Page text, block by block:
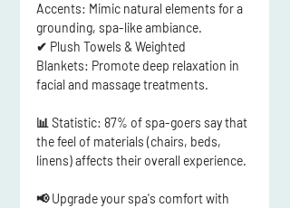
Accents: Mimic natural elements for a
grounding, spa-like ambiance.
✔ Plush Towels & Weighted
Blankets: Promote deep relaxation in
facial and massage treatments.
📊 Statistic: 87% of spa-goers say that
the feel of materials (chairs, beds,
linens) affects their overall experience.
📢 Upgrade your spa's comfort with